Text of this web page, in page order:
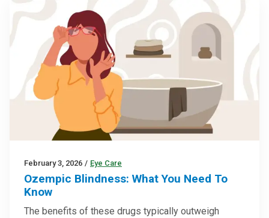
February 3, 2026 / Eye Care
Ozempic Blindness: What You Need To
Know
The benefits of these drugs typically outweigh